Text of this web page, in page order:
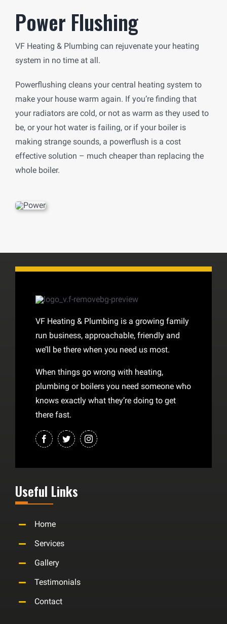
Power Flushing
VF Heating & Plumbing can rejuvenate your heating
system in no time at all.
Powerflushing cleans your central heating system to
make your house warm again. If you’re finding that
your radiators are cold, or not as warm as they used to
be, or your hot water is failing, or if your boiler is
making strange sounds, a powerflush is a cost
effective solution – much cheaper than replacing the
whole boiler.
VF Heating & Plumbing is a growing family
run business, approachable, friendly and
we’ll be there when you need us most.
When things go wrong with heating,
plumbing or boilers you need someone who
knows exactly what they’re doing to get
there fast.
Useful Links
Home
Services
Gallery
Testimonials
Contact